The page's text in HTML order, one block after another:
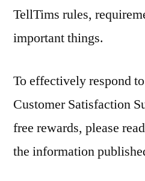
TellTims rules,
important things.
To effectively respond
Customer Satisfaction
free rewards, please
the information